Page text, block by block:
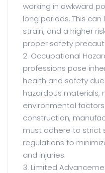
working in awkward
long periods. This
strain, and a higher
proper safety
2. Occupational
professions pose
health and safety
hazardous materials,
environmental
construction,
must adhere to strict
regulations to
and injuries.
3. Limited